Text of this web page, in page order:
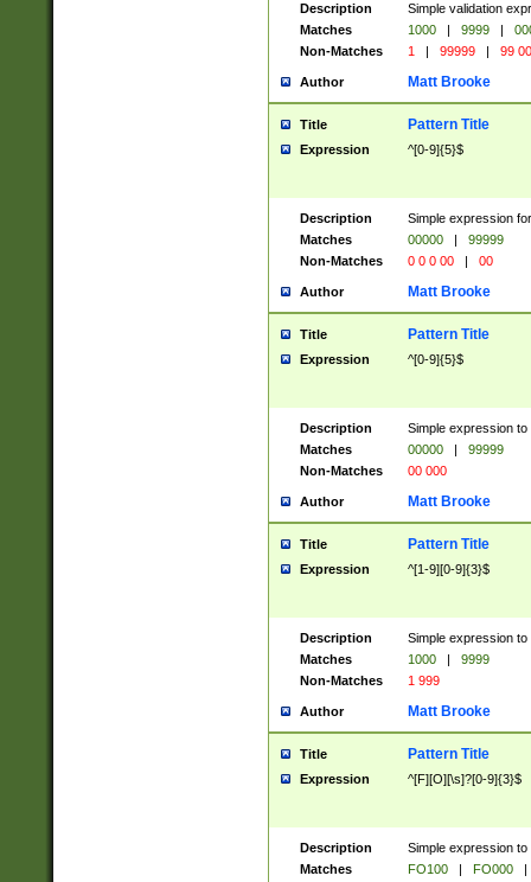
Description
Simple validation
Matches
1000 | 9999 |
Non-Matches
1 | 99999 | 99
Author Matt Brooke
Title Pattern Title
Expression ^[0-9]{5}$
Description
Simple expression
Matches
00000 |
99999
Non-Matches
0 0 0 00 | 00
Author Matt Brooke
Title Pattern Title
Expression ^[0-9]{5}$
Description
Simple expression
Matches
00000 |
99999
Non-Matches
00 000
Author Matt Brooke
Title Pattern Title
Expression ^[1-9][0-9]{3}$
Description
Simple expression
Matches
1000 |
9999
Non-Matches
1 999
Author Matt Brooke
Title Pattern Title
Expression ^[F][O][\s]?[0-9]{3}$
Description
Simple expression
Matches
FO100 | FO000
|